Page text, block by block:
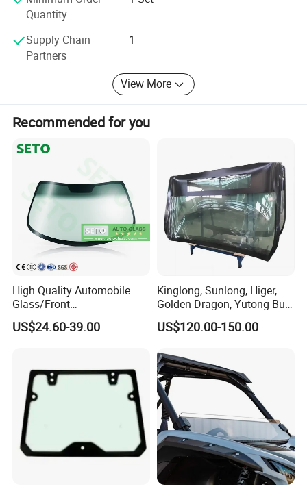
Quantity
Supply Chain
Partners
1
View More
Recommended for you
High Quality Automobile
Glass/Front
Windscreen/Front
Laminated Windshield/Auto
US$24.60-39.00
Kinglong, Sunlong, Higer,
Golden Dragon, Yutong Bus
Front Windshield Safety
Glass
US$120.00-150.00